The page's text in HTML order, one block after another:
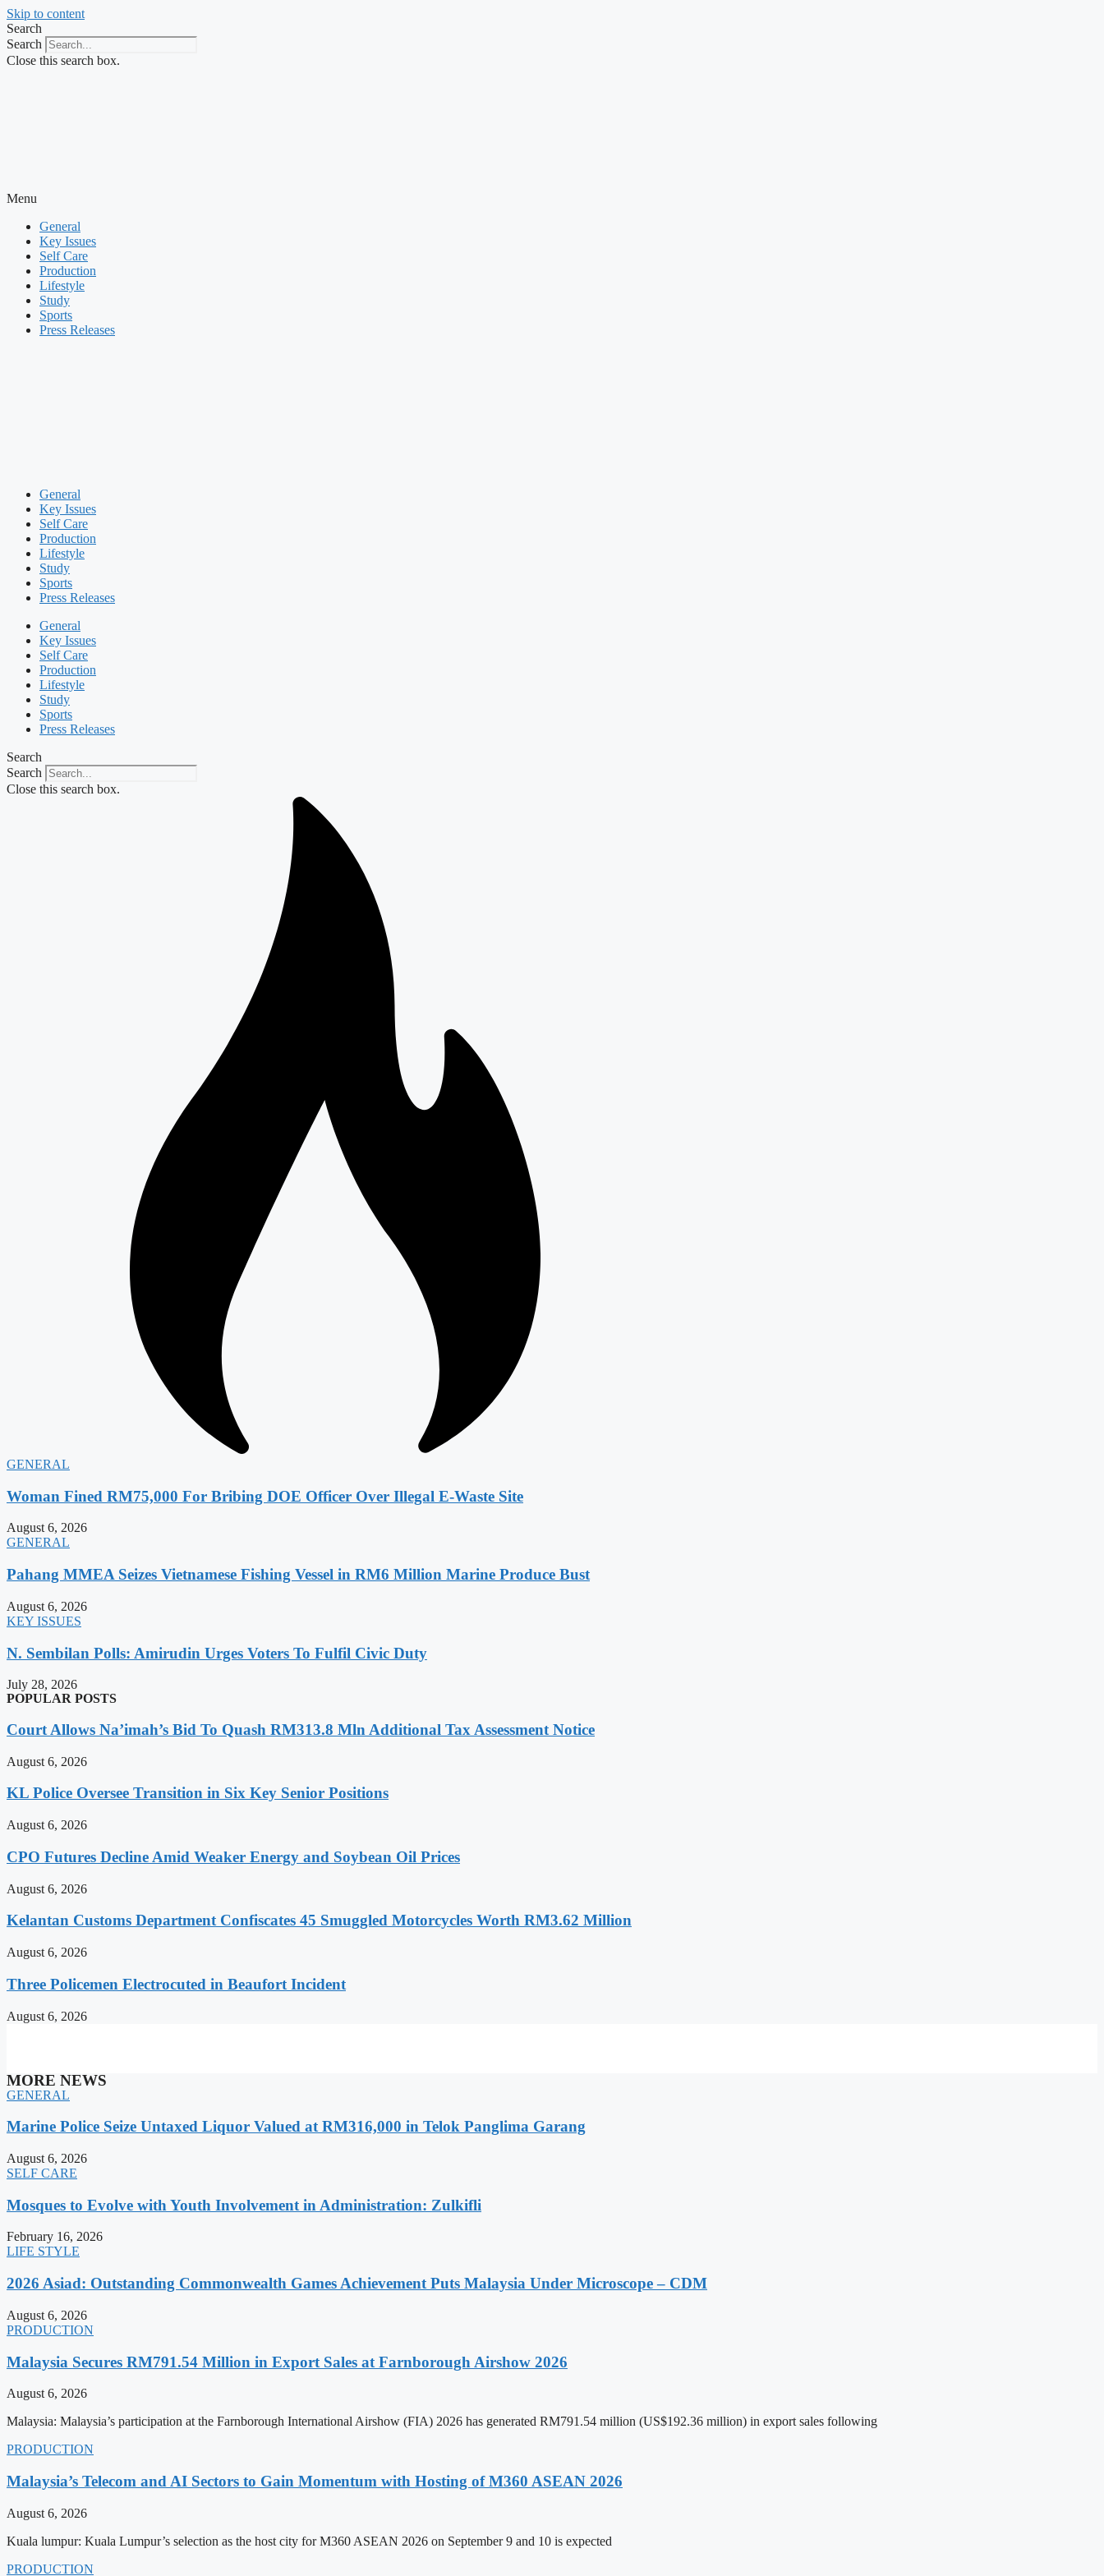
Skip to content
Search
Search
Close this search box.
Menu
General
Key Issues
Self Care
Production
Lifestyle
Study
Sports
Press Releases
General
Key Issues
Self Care
Production
Lifestyle
Study
Sports
Press Releases
General
Key Issues
Self Care
Production
Lifestyle
Study
Sports
Press Releases
Search
Search
Close this search box.
GENERAL
Woman Fined RM75,000 For Bribing DOE Officer Over Illegal E-Waste Site
August 6, 2026
GENERAL
Pahang MMEA Seizes Vietnamese Fishing Vessel in RM6 Million Marine Produce Bust
August 6, 2026
KEY ISSUES
N. Sembilan Polls: Amirudin Urges Voters To Fulfil Civic Duty
July 28, 2026
POPULAR POSTS
Court Allows Na’imah’s Bid To Quash RM313.8 Mln Additional Tax Assessment Notice
August 6, 2026
KL Police Oversee Transition in Six Key Senior Positions
August 6, 2026
CPO Futures Decline Amid Weaker Energy and Soybean Oil Prices
August 6, 2026
Kelantan Customs Department Confiscates 45 Smuggled Motorcycles Worth RM3.62 Million
August 6, 2026
Three Policemen Electrocuted in Beaufort Incident
August 6, 2026
MORE NEWS
GENERAL
Marine Police Seize Untaxed Liquor Valued at RM316,000 in Telok Panglima Garang
August 6, 2026
SELF CARE
Mosques to Evolve with Youth Involvement in Administration: Zulkifli
February 16, 2026
LIFE STYLE
2026 Asiad: Outstanding Commonwealth Games Achievement Puts Malaysia Under Microscope – CDM
August 6, 2026
PRODUCTION
Malaysia Secures RM791.54 Million in Export Sales at Farnborough Airshow 2026
August 6, 2026
Malaysia: Malaysia’s participation at the Farnborough International Airshow (FIA) 2026 has generated RM791.54 million (US$192.36 million) in export sales following
PRODUCTION
Malaysia’s Telecom and AI Sectors to Gain Momentum with Hosting of M360 ASEAN 2026
August 6, 2026
Kuala lumpur: Kuala Lumpur’s selection as the host city for M360 ASEAN 2026 on September 9 and 10 is expected
PRODUCTION